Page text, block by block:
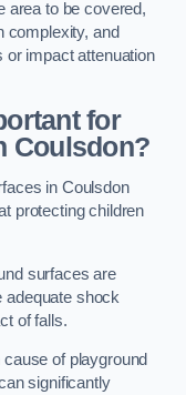
area to be covered,
complexity, and
or impact attenuation
for
Coulsdon?
in Coulsdon
protecting children
surfaces are
adequate shock
of falls.
of playground
significantly